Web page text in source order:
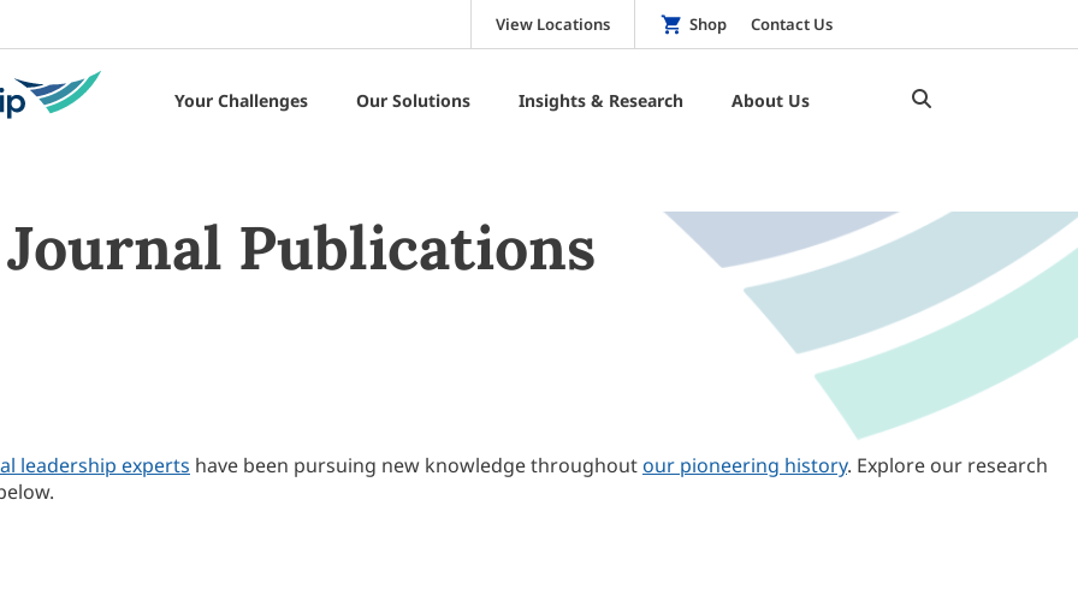
View Locations Shop Contact Us
Your Challenges Our Solutions Insights & Research About Us
Journal Publications
leadership experts have been pursuing new knowledge throughout our pioneering history. Explore our research